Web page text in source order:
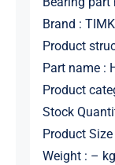
Brand :
Product
Part name :
Product
Stock
Product
Weight : –